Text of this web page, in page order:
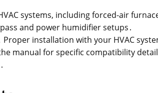
systems, including forced-air
and power humidifier setups․
installation with your HVAC
manual for specific compatibility